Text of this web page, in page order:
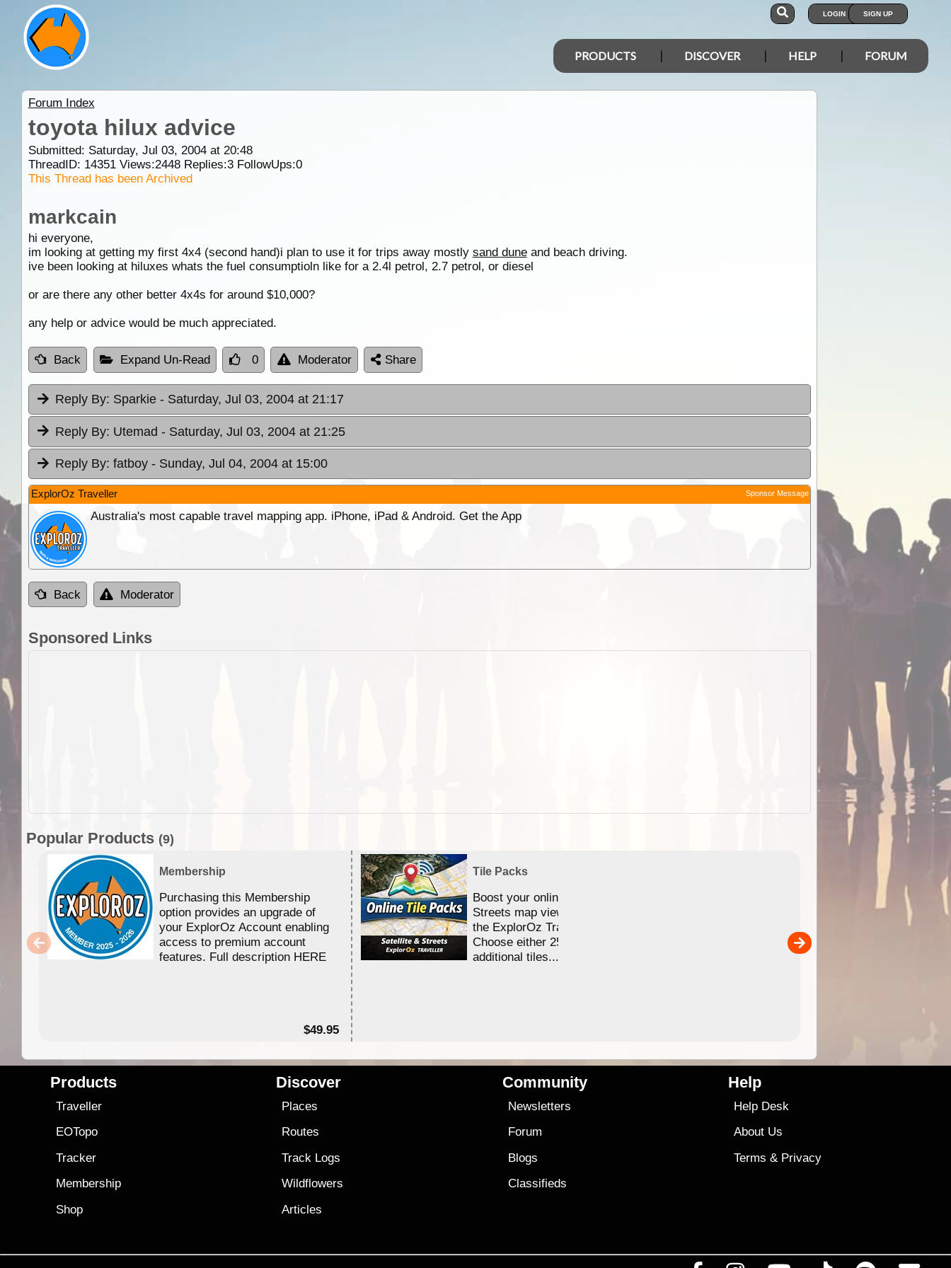
LOGIN SIGN UP
PRODUCTS DISCOVER HELP FORUM
Forum Index
toyota hilux advice
Submitted: Saturday, Jul 03, 2004 at 20:48
ThreadID: 14351Views:2448Replies:3FollowUps:0
This Thread has been Archived
markcain
hi everyone,
im looking at getting my first 4x4 (second hand)i plan to use it for trips away mostly sand duneand beach driving.
ive been looking at hiluxes whats the fuel consumptioln like for a 2.4l petrol, 2.7 petrol, or diesel
or are there any other better 4x4s for around $10,000?
any help or advice would be much appreciated.
Back Expand Un-Read 0 Moderator Share
Reply By: Sparkie - Saturday, Jul 03, 2004 at 21:17
Reply By: Utemad - Saturday, Jul 03, 2004 at 21:25
Reply By: fatboy - Sunday, Jul 04, 2004 at 15:00
ExplorOz Traveller Sponsor Message
Australia's most capable travel mapping app. iPhone, iPad & Android. Get the App
Back Moderator
Sponsored Links
Popular Products (9)
Membership
Purchasing this Membership
option provides an upgrade of
your ExplorOz Account enabling
access to premium account
features. Full description HERE
$49.95
Tile Packs
Boost your online Satellite &
Streets map viewing allocation in
the ExplorOz Traveller app.
Choose either 25,000 or 100,000
additional tiles....
Detailed topographic mapping
Australia for download and
the ExplorOz Traveller app
sold separately)....
Products
Traveller
EOTopo
Tracker
Membership
Shop
Discover
Places
Routes
Track Logs
Wildflowers
Articles
Community
Newsletters
Forum
Blogs
Classifieds
Help
Help Desk
About Us
Terms & Privacy